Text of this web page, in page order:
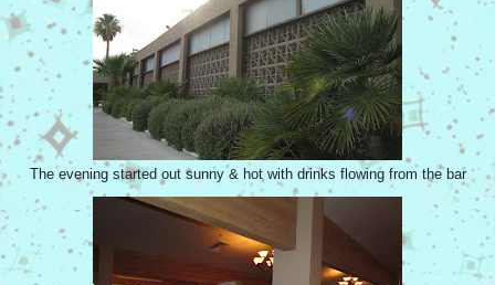
The evening started out sunny & hot with drinks flowing from the bar